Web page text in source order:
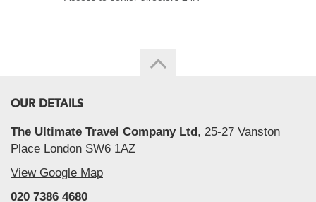
OUR DETAILS
The Ultimate Travel Company Ltd, 25-27 Vanston
Place London SW6 1AZ
View Google Map
020 7386 4680